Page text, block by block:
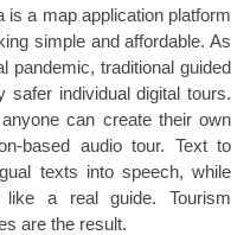
is a map application platform
simple and affordable. As
pandemic, traditional guided
safer individual digital tours.
can create their own
based audio tour. Text to
texts into speech, while
a real guide. Tourism
are the result.